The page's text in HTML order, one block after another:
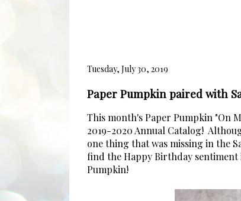
Tuesday, July 30, 2019
Paper Pumpkin paired with
This month's Paper Pumpkin "On
2019-2020 Annual Catalog!
one thing that was missing in the
find the Happy Birthday sentiment
Pumpkin!